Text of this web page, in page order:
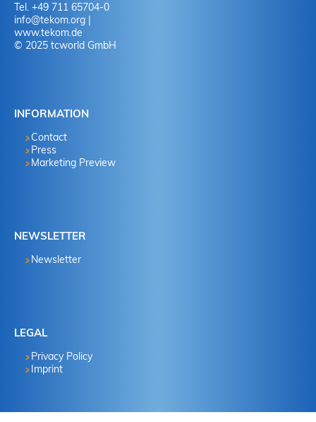
Tel. +49 711 65704-0
info@tekom.org |
www.tekom.de
© 2025 tcworld GmbH
INFORMATION
Contact
Press
Marketing Preview
NEWSLETTER
Newsletter
LEGAL
Privacy Policy
Imprint